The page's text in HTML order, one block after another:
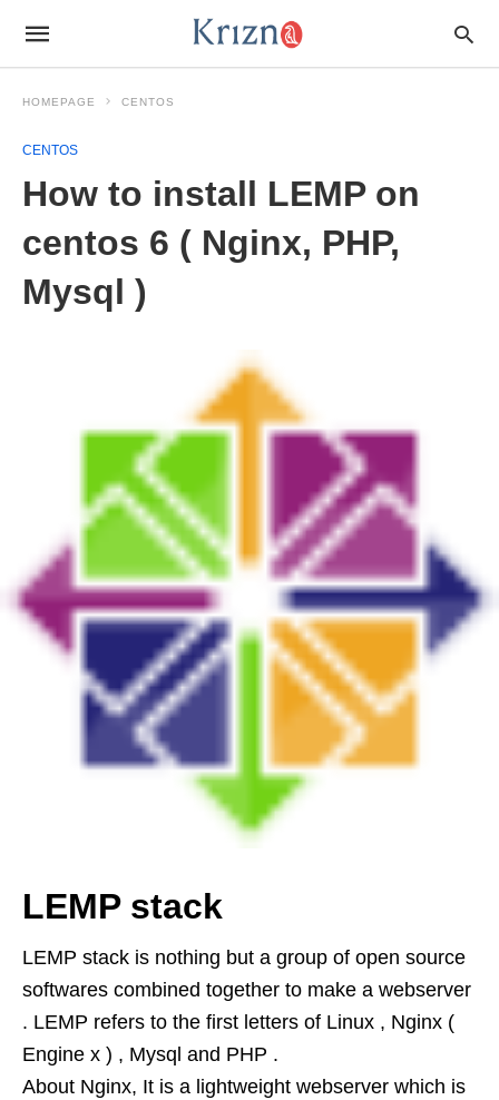
HOMEPAGE CENTOS
CENTOS
How to install LEMP on
centos 6 ( Nginx, PHP,
Mysql )
LEMP stack
LEMP stack is nothing but a group of open source
softwares combined together to make a webserver
. LEMP refers to the first letters of Linux , Nginx (
Engine x ) , Mysql and PHP .
About Nginx, It is a lightweight webserver which is